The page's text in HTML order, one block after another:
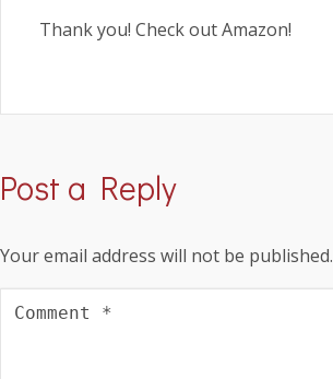
Thank you! Check out Amazon!
Post a Reply
Your email address will not be published.